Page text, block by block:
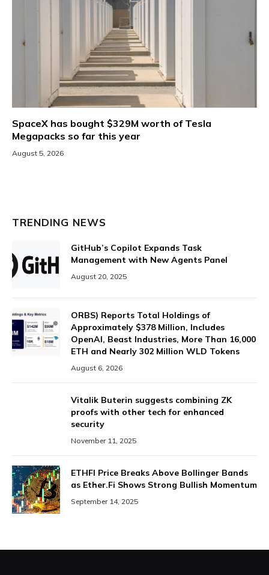
SpaceX has bought $329M worth of Tesla
Megapacks so far this year
August 5, 2026
TRENDING NEWS
GitHub’s Copilot Expands Task
Management with New Agents Panel
August 20, 2025
ORBS) Reports Total Holdings of
Approximately $378 Million, Includes
OpenAI, Beast Industries, More Than 16,000
ETH and Nearly 302 Million WLD Tokens
August 6, 2026
Vitalik Buterin suggests combining ZK
proofs with other tech for enhanced
security
November 11, 2025
ETHFI Price Breaks Above Bollinger Bands
as Ether.Fi Shows Strong Bullish Momentum
September 14, 2025